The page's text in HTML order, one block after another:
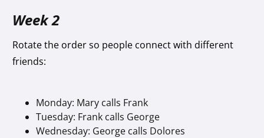
Week 2
Rotate the order so people connect with different
friends:
Monday: Mary calls Frank
Tuesday: Frank calls George
Wednesday: George calls Dolores